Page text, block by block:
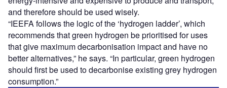
and therefore should be used wisely.
“IEEFA follows the logic of the ‘hydrogen ladder’, which
recommends that green hydrogen be prioritised for uses
that give maximum decarbonisation impact and have no
better alternatives,” he says. “In particular, green hydrogen
should first be used to decarbonise existing grey hydrogen
consumption.”